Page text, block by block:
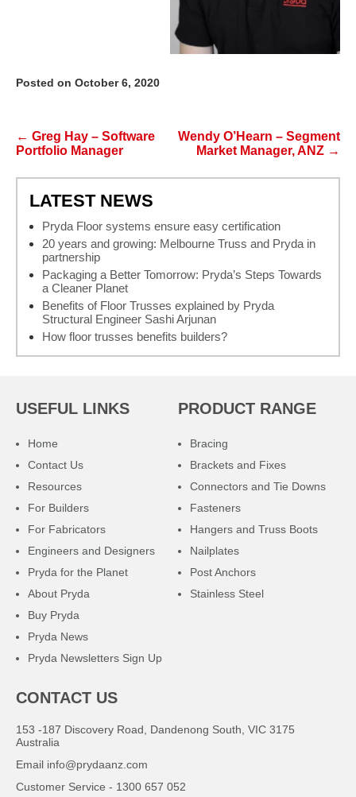
Posted on October 6, 2020
Post navigation
← Greg Hay – Software
Portfolio Manager
Wendy O’Hearn – Segment
Market Manager, ANZ →
LATEST NEWS
Pryda Floor systems ensure easy certification
20 years and growing: Melbourne Truss and Pryda in
partnership
Packaging a Better Tomorrow: Pryda’s Steps Towards
a Cleaner Planet
Benefits of Floor Trusses explained by Pryda
Structural Engineer Sashi Arjunan
How floor trusses benefits builders?
USEFUL LINKS
Home
Contact Us
Resources
For Builders
For Fabricators
Engineers and Designers
Pryda for the Planet
About Pryda
Buy Pryda
Pryda News
Pryda Newsletters Sign Up
PRODUCT RANGE
Bracing
Brackets and Fixes
Connectors and Tie Downs
Fasteners
Hangers and Truss Boots
Nailplates
Post Anchors
Stainless Steel
CONTACT US
153 -187 Discovery Road, Dandenong South, VIC 3175
Australia
Email info@prydaanz.com
Customer Service - 1300 657 052